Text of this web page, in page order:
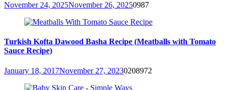
November 24, 2025November 26, 20250987
Turkish Kofta Dawood Basha Recipe (Meatballs with Tomato
Sauce Recipe)
January 18, 2017November 27, 20230208972